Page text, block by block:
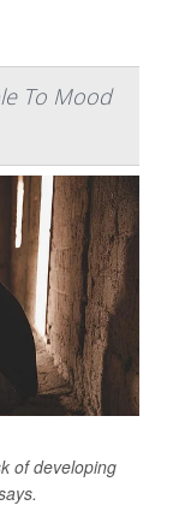
To Mood
of developing